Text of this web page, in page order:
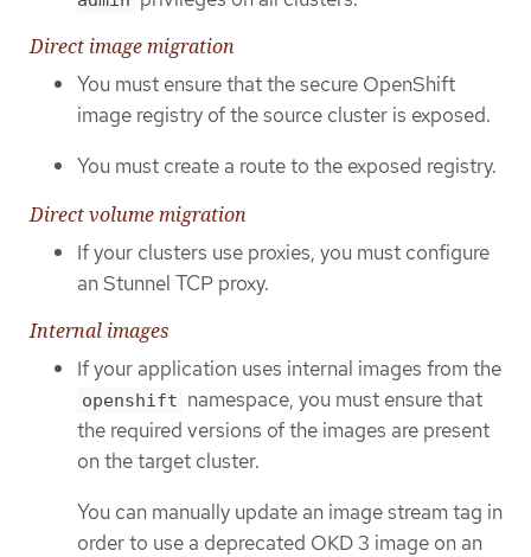
Direct image migration
You must ensure that the secure OpenShift
image registry of the source cluster is exposed.
You must create a route to the exposed registry.
Direct volume migration
If your clusters use proxies, you must configure
an Stunnel TCP proxy.
Internal images
If your application uses internal images from the
openshift namespace, you must ensure that
the required versions of the images are present
on the target cluster.
You can manually update an image stream tag in
order to use a deprecated OKD 3 image on an